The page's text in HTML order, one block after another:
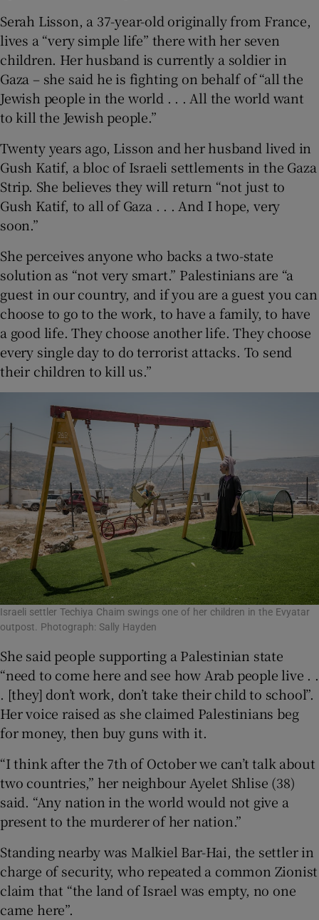
Serah Lisson, a 37-year-old originally from France,
lives a “very simple life” there with her seven
children. Her husband is currently a soldier in
Gaza – she said he is fighting on behalf of “all the
Jewish people in the world . . . All the world want
to kill the Jewish people.”
Twenty years ago, Lisson and her husband lived in
Gush Katif, a bloc of Israeli settlements in the Gaza
Strip. She believes they will return “not just to
Gush Katif, to all of Gaza . . . And I hope, very
soon.”
She perceives anyone who backs a two-state
solution as “not very smart.” Palestinians are “a
guest in our country, and if you are a guest you can
choose to go to the work, to have a family, to have
a good life. They choose another life. They choose
every single day to do terrorist attacks. To send
their children to kill us.”
Israeli settler Techiya Chaim swings one of her children in the Evyatar
outpost. Photograph: Sally Hayden
She said people supporting a Palestinian state
“need to come here and see how Arab people live . .
. [they] don’t work, don’t take their child to school”.
Her voice raised as she claimed Palestinians beg
for money, then buy guns with it.
“I think after the 7th of October we can’t talk about
two countries,” her neighbour Ayelet Shlise (38)
said. “Any nation in the world would not give a
present to the murderer of her nation.”
Standing nearby was Malkiel Bar-Hai, the settler in
charge of security, who repeated a common Zionist
claim that “the land of Israel was empty, no one
came here”.